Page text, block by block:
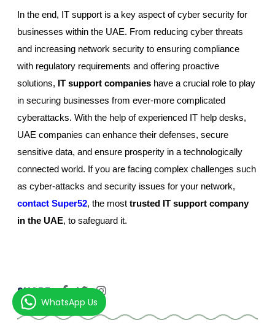
In the end, IT support is a key aspect of cyber security for
businesses within the UAE. From reducing cyber threats
and increasing network security to ensuring compliance
with regulatory requirements and offering proactive
solutions, IT support companies have a crucial role to play
in securing businesses from ever-more complicated
cyberattacks. With the help of experienced IT help desks,
UAE companies can enhance their defenses, secure
sensitive data, and ensure prosperity in a technologically
connected world. If you are facing complex challenges such
as cyber-attacks and security issues for your network,
contact Super52, the mosttrusted IT support company
in the UAE, to safeguard it.
SHARE:
WhatsApp Us